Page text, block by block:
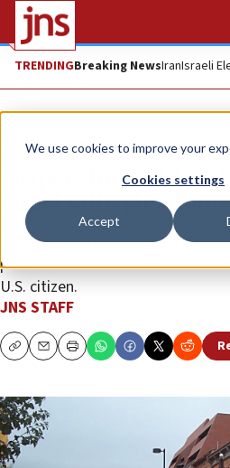
We use cookies to improve your
Cookies settings
Accept
TRENDINGBreaking NewsIranIsraeli
News Israel News
Suspect in Boulder
Israel rally pleads
The investigation revealed that
purchase a firearm but was
U.S. citizen.
JNS STAFF
CopyEmailPrint